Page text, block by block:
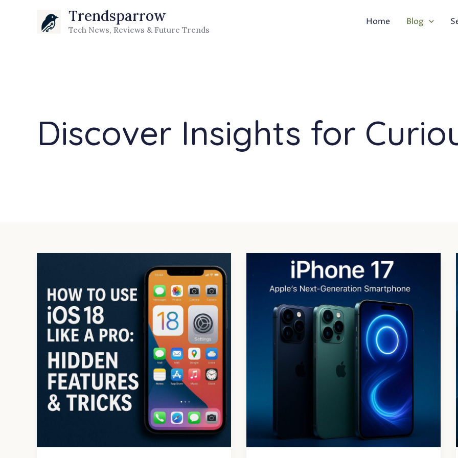
Trendsparrow
Tech News, Reviews & Future Trends
Home Blog
Discover Insights for
iOS
18
Like
Hidden
Features
&
Tricks
Series:
Price
Everything